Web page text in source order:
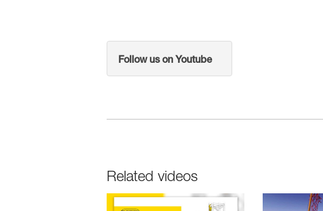
Follow us on Youtube
Related videos